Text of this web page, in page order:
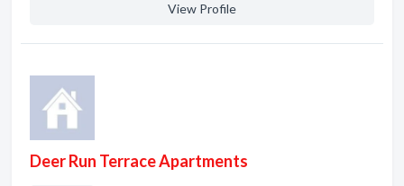
View Profile
Deer Run Terrace Apartments